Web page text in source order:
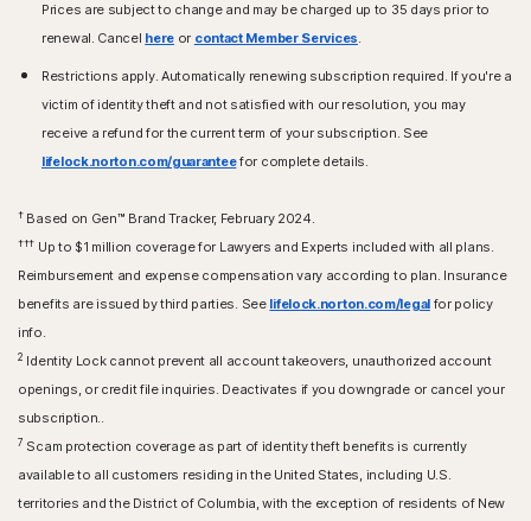
Prices are subject to change and may be charged up to 35 days prior to
renewal. Cancel here or contact Member Services.
Restrictions apply. Automatically renewing subscription required. If you're a
victim of identity theft and not satisfied with our resolution, you may
receive a refund for the current term of your subscription. See
lifelock.norton.com/guaranteefor complete details.
†Based on Gen™ Brand Tracker, February 2024.
††† Up to $1 million coverage for Lawyers and Experts included with all plans.
Reimbursement and expense compensation vary according to plan. Insurance
benefits are issued by third parties. See lifelock.norton.com/legalfor policy
info.
2 Identity Lock cannot prevent all account takeovers, unauthorized account
openings, or credit file inquiries. Deactivates if you downgrade or cancel your
subscription..
7 Scam protection coverage as part of identity theft benefits is currently
available to all customers residing in the United States, including U.S.
territories and the District of Columbia, with the exception of residents of New